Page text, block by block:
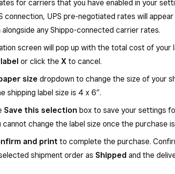
for carriers that you have enabled in your
connection, UPS pre-negotiated rates will
any Shippo-connected carrier rates.
screen will pop up with the total cost of your
or click the X to cancel.
size dropdown to change the size of your
shipping label size is 4 x 6”.
Save this selection box to save your settings
cannot change the label size once the purchase
and print to complete the purchase.
shipment order as Shipped and the